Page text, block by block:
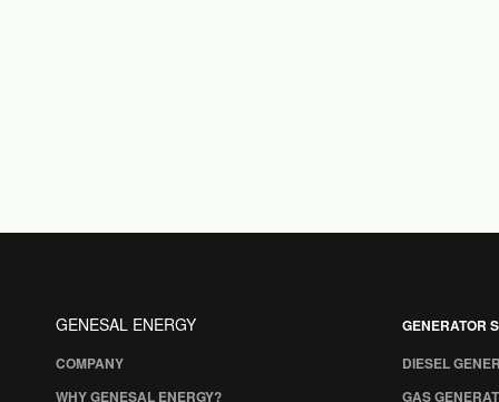
GENESAL ENERGY
COMPANY
WHY GENESAL ENERGY?
GENERATOR
DIESEL
GAS